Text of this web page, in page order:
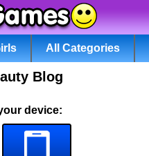
All Categories
Blog
device: